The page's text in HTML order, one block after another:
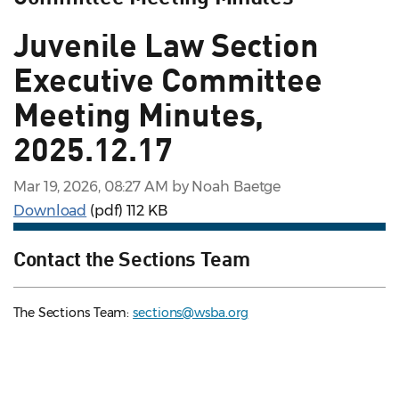
Juvenile Law Section
Executive Committee
Meeting Minutes,
2025.12.17
Mar 19, 2026, 08:27 AM by Noah Baetge
Download (pdf) 112 KB
Contact the Sections Team
The Sections Team:sections@wsba.org